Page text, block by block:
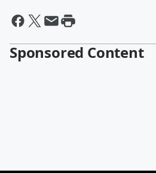
Sponsored Content